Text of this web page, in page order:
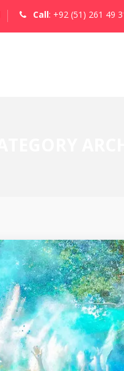
Call: +92 (51) 261 49